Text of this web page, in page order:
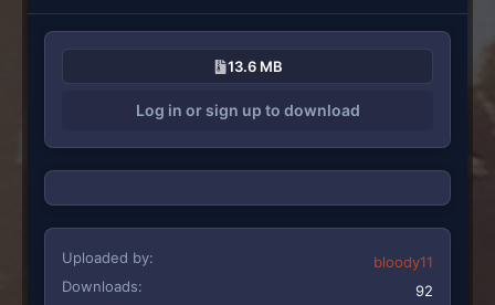
13.6 MB
Log in or sign up to download
Uploaded by
bloody11
Downloads
92